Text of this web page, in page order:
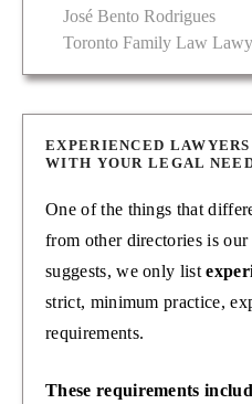
José Bento Rodrigues
Toronto Family Law
EXPERIENCED
WITH YOUR LEGAL
One of the things that
from other directories is
suggests, we only list
strict, minimum practice,
requirements.
These requirements